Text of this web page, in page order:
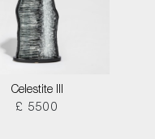
Celestite III
£ 5500